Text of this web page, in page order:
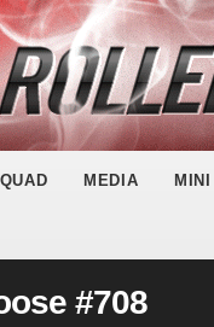
MEDIA
#708